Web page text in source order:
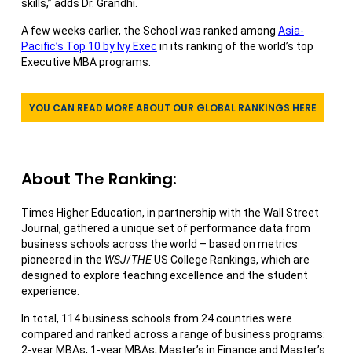
skills,” adds Dr. Grandhi.
A few weeks earlier, the School was ranked among Asia-
Pacific’s Top 10 by Ivy Exec in its ranking of the world’s top
Executive MBA programs.
YOU CAN READ MORE ABOUT OUR GLOBAL RANKINGS HERE
About The Ranking:
Times Higher Education, in partnership with the Wall Street
Journal, gathered a unique set of performance data from
business schools across the world – based on metrics
pioneered in the WSJ/THEUS College Rankings, which are
designed to explore teaching excellence and the student
experience.
In total, 114 business schools from 24 countries were
compared and ranked across a range of business programs:
2-year MBAs, 1-year MBAs, Master’s in Finance and Master’s